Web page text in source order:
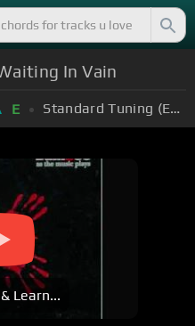
In Vain
E Standard Tuning (EADGBE)
Learn...